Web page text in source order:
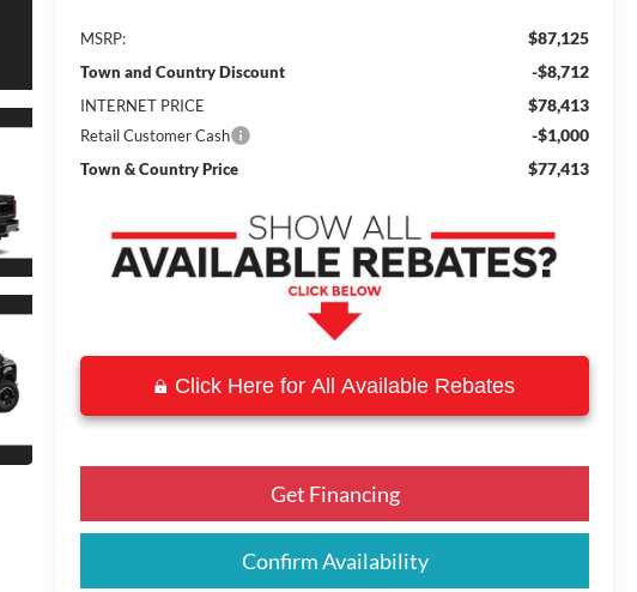
MSRP: $87,125
Town and Country Discount -$8,712
INTERNET PRICE $78,413
Retail Customer Cash -$1,000
Town & Country Price $77,413
Click Here for All Available Rebates
Get Financing
Confirm Availability